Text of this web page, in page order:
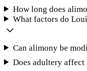
How long does
What factors do
Can alimony be
Does adultery